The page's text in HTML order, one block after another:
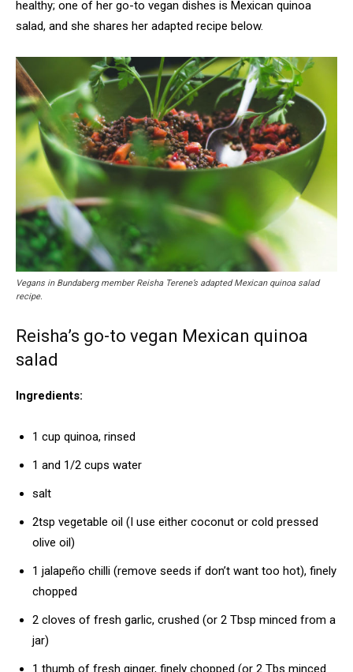
healthy; one of her go-to vegan dishes is Mexican quinoa
salad, and she shares her adapted recipe below.
Vegans in Bundaberg member Reisha Terene’s adapted Mexican quinoa salad
recipe.
Reisha’s go-to vegan Mexican quinoa
salad
Ingredients:
1 cup quinoa, rinsed
1 and 1/2 cups water
salt
2tsp vegetable oil (I use either coconut or cold pressed
olive oil)
1 jalapeño chilli (remove seeds if don’t want too hot), finely
chopped
2 cloves of fresh garlic, crushed (or 2 Tbsp minced from a
jar)